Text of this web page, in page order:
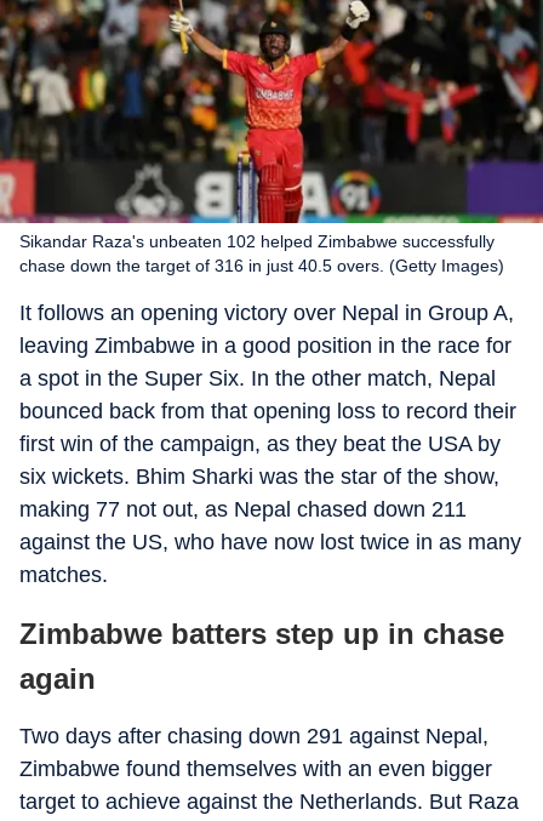
Sikandar Raza's unbeaten 102 helped Zimbabwe successfully
chase down the target of 316 in just 40.5 overs. (Getty Images)
It follows an opening victory over Nepal in Group A,
leaving Zimbabwe in a good position in the race for
a spot in the Super Six. In the other match, Nepal
bounced back from that opening loss to record their
first win of the campaign, as they beat the USA by
six wickets. Bhim Sharki was the star of the show,
making 77 not out, as Nepal chased down 211
against the US, who have now lost twice in as many
matches.
Zimbabwe batters step up in chase
again
Two days after chasing down 291 against Nepal,
Zimbabwe found themselves with an even bigger
target to achieve against the Netherlands. But Raza